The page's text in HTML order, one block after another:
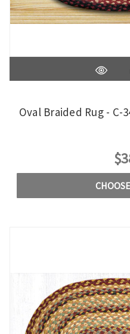
Oval Braided Rug - C-